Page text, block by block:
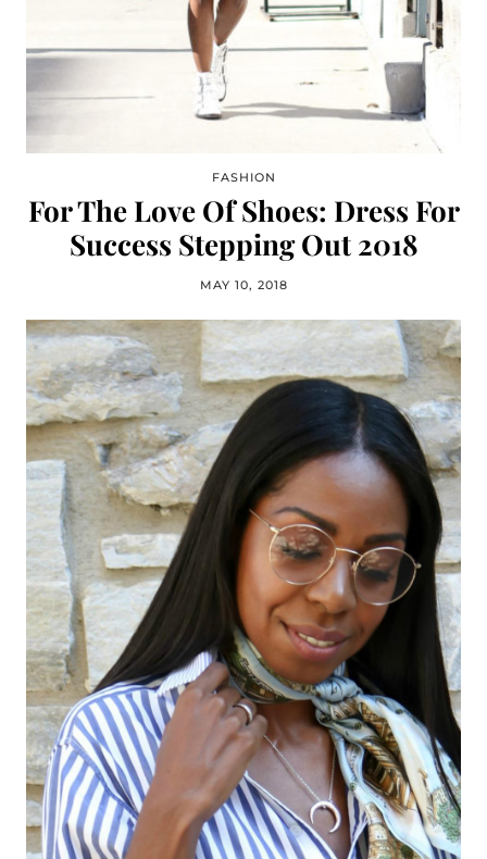
FASHION
For The Love Of Shoes: Dress For
Success Stepping Out 2018
MAY 10, 2018